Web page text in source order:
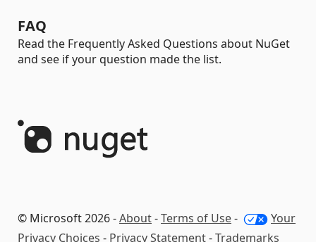
FAQ
Read the Frequently Asked Questions about NuGet
and see if your question made the list.
© Microsoft 2026 -About-Terms of Use-
Your
Privacy Choices - Privacy Statement-Trademarks